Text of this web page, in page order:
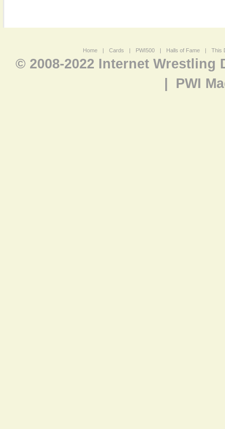
Home | Cards | PWI500 | Halls of Fame | This
© 2008-2022 Internet Wrestling
PWI